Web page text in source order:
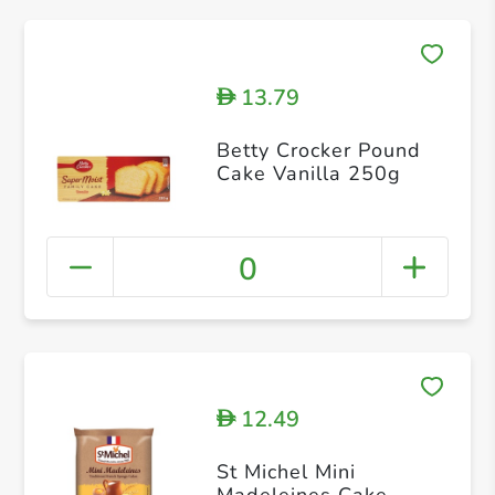
D13.79
Betty Crocker Pound
Cake Vanilla 250g
0
D12.49
St Michel Mini